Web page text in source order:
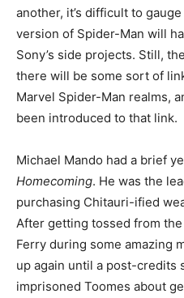
another, it’s difficult to
version of Spider-Man will
Sony’s side projects. Still,
there will be some sort of
Marvel Spider-Man realms,
been introduced to that link.
Michael Mando had a brief
Homecoming. He was the
purchasing Chitauri-ified
After getting tossed from
Ferry during some amazing
up again until a post-credits
imprisoned Toomes about